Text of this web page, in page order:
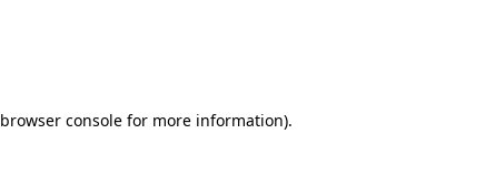
browser consolefor more information).